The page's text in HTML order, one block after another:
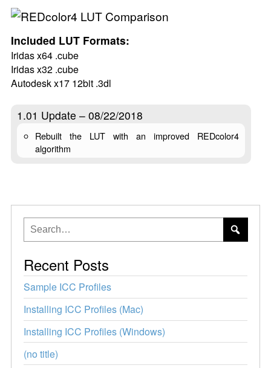
Included LUT Formats:
Iridas x64 .cube
Iridas x32 .cube
Autodesk x17 12bit .3dl
1.01 Update – 08/22/2018
Rebuilt the LUT with an improved REDcolor4
algorithm
Recent Posts
Sample ICC Profiles
Installing ICC Profiles (Mac)
Installing ICC Profiles (Windows)
(no title)